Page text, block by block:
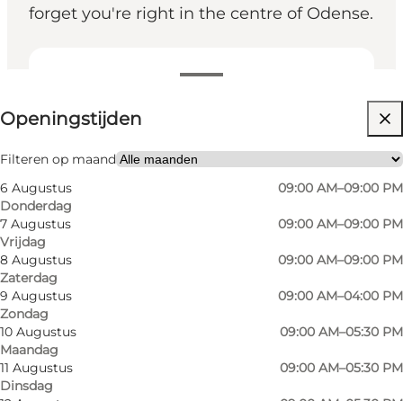
forget you're right in the centre of Odense.
Openingstijden bekijken
Openingstijden
Filteren op maand
6 Augustus
Donderdag
09:00 AM–09:00 PM
7 Augustus
Vrijdag
09:00 AM–09:00 PM
8 Augustus
Zaterdag
09:00 AM–09:00 PM
9 Augustus
Zondag
09:00 AM–04:00 PM
10 Augustus
Maandag
09:00 AM–05:30 PM
11 Augustus
Dinsdag
09:00 AM–05:30 PM
Website bezoeken
Myself, My partner, Friends